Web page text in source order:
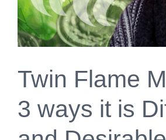
Twin Flame
3 ways it is